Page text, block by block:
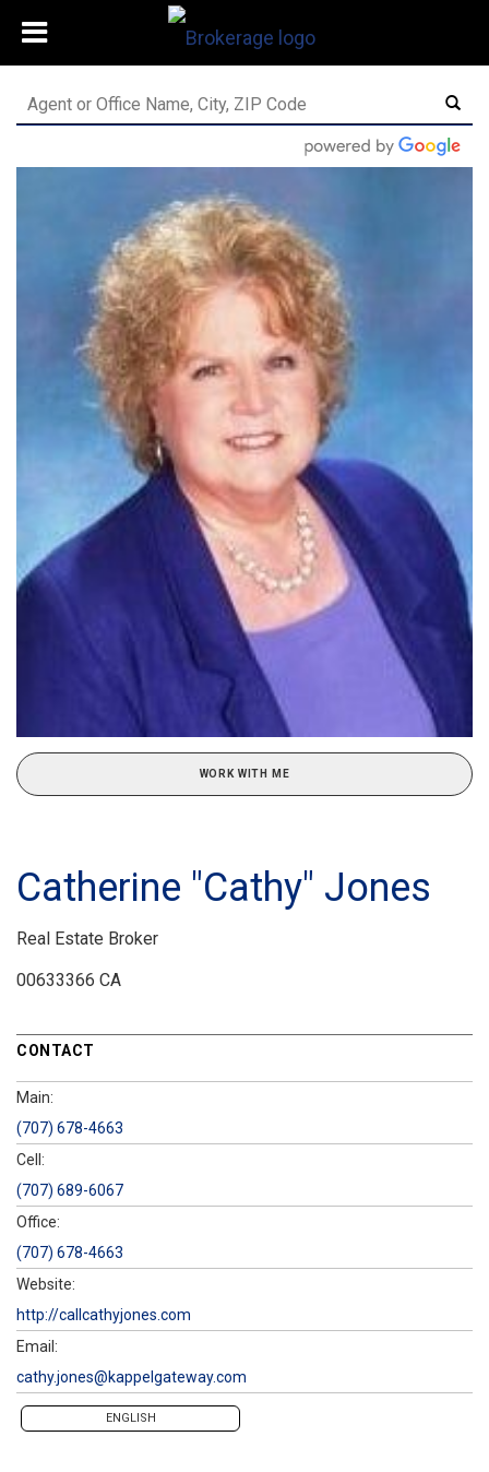
WORK WITH ME
Catherine "Cathy" Jones
Real Estate Broker
00633366 CA
CONTACT
Main:
(707) 678-4663
Cell:
(707) 689-6067
Office:
(707) 678-4663
Website:
http://callcathyjones.com
Email:
cathy.jones@kappelgateway.com
ENGLISH